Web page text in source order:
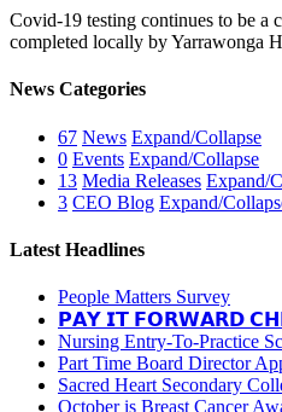
Covid-19 testing continues to be a
completed locally by Yarrawonga
News Categories
67 News Expand/Collapse
0 Events Expand/Collapse
13 Media Releases Expand/
3 CEO Blog Expand/
Latest Headlines
People Matters Survey
𝗣𝗔𝗬 𝗜𝗧 𝗙𝗢𝗥𝗪𝗔𝗥𝗗
Nursing Entry-To-Practice
Part Time Board Director
Sacred Heart Secondary
October is Breast Cancer